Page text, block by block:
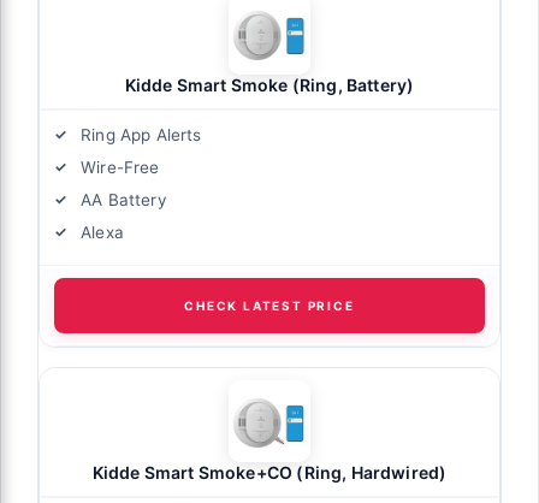
Kidde Smart Smoke (Ring, Battery)
Ring App Alerts
Wire-Free
AA Battery
Alexa
CHECK LATEST PRICE
Kidde Smart Smoke+CO (Ring, Hardwired)